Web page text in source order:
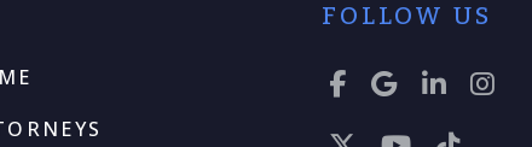
FOLLOW US